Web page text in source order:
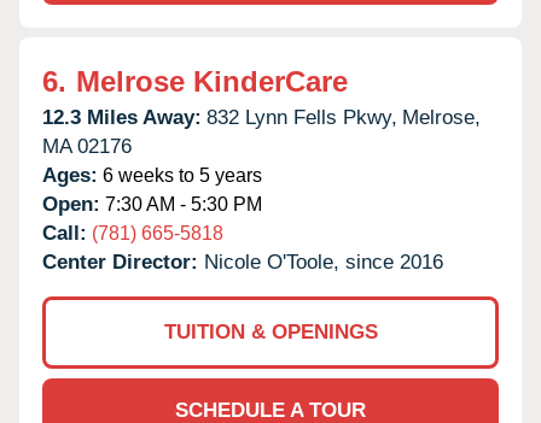
6. Melrose KinderCare
12.3 Miles Away: 832 Lynn Fells Pkwy, Melrose,
MA 02176
Ages: 6 weeks to 5 years
Open: 7:30 AM - 5:30 PM
Call: (781) 665-5818
Center Director: Nicole O'Toole, since 2016
TUITION & OPENINGS
SCHEDULE A TOUR